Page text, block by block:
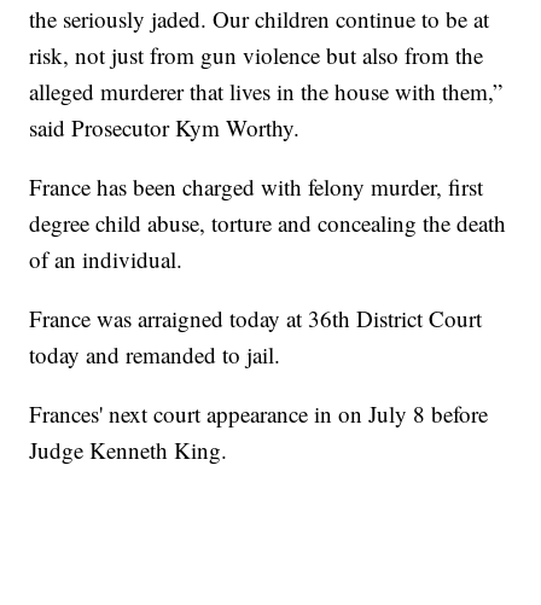
the seriously jaded. Our children continue to be at
risk, not just from gun violence but also from the
alleged murderer that lives in the house with them,”
said Prosecutor Kym Worthy.
France has been charged with felony murder, first
degree child abuse, torture and concealing the death
of an individual.
France was arraigned today at 36th District Court
today and remanded to jail.
Frances' next court appearance in on July 8 before
Judge Kenneth King.